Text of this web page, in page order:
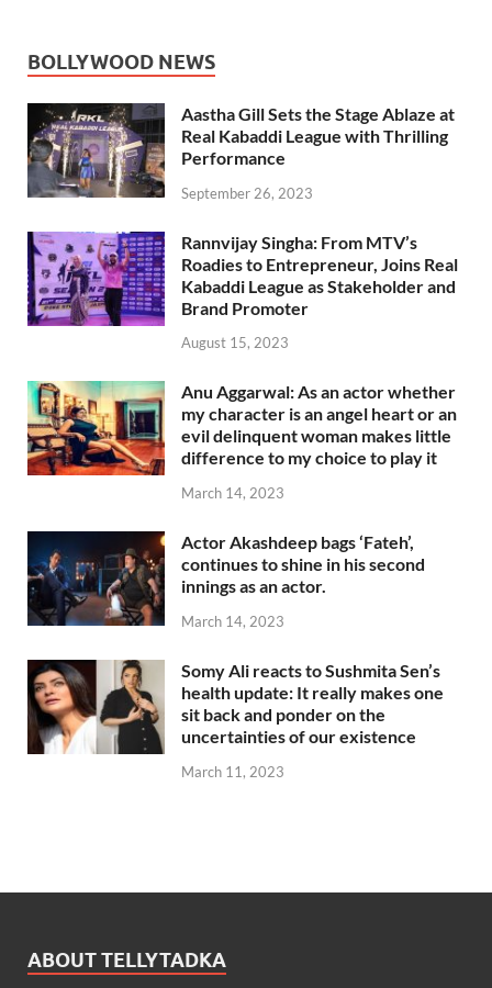
BOLLYWOOD NEWS
Aastha Gill Sets the Stage Ablaze at
Real Kabaddi League with Thrilling
Performance
September 26, 2023
Rannvijay Singha: From MTV’s
Roadies to Entrepreneur, Joins Real
Kabaddi League as Stakeholder and
Brand Promoter
August 15, 2023
Anu Aggarwal: As an actor whether
my character is an angel heart or an
evil delinquent woman makes little
difference to my choice to play it
March 14, 2023
Actor Akashdeep bags ‘Fateh’,
continues to shine in his second
innings as an actor.
March 14, 2023
Somy Ali reacts to Sushmita Sen’s
health update: It really makes one
sit back and ponder on the
uncertainties of our existence
March 11, 2023
ABOUT TELLYTADKA